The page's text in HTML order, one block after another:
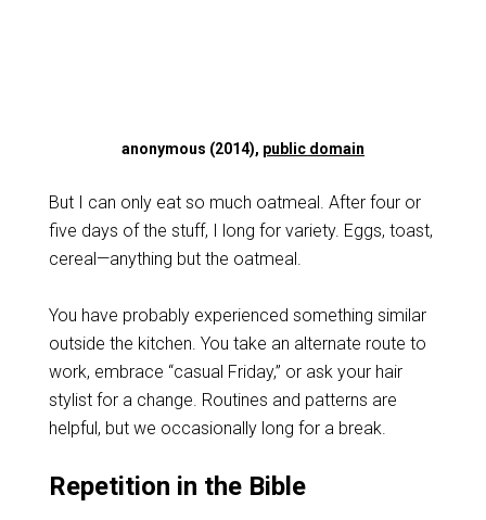
anonymous (2014), public domain
But I can only eat so much oatmeal. After four or
five days of the stuff, I long for variety. Eggs, toast,
cereal—anything but the oatmeal.
You have probably experienced something similar
outside the kitchen. You take an alternate route to
work, embrace “casual Friday,” or ask your hair
stylist for a change. Routines and patterns are
helpful, but we occasionally long for a break.
Repetition in the Bible